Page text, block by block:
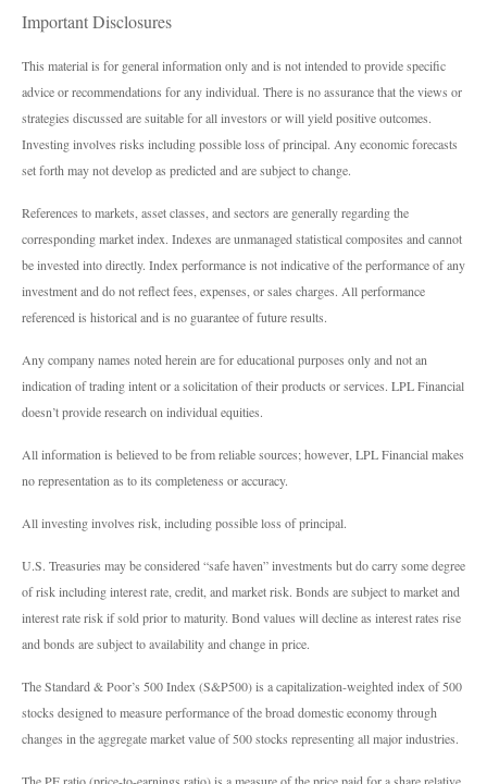
Important Disclosures
This material is for general information only and is not intended to provide specific
advice or recommendations for any individual. There is no assurance that the views or
strategies discussed are suitable for all investors or will yield positive outcomes.
Investing involves risks including possible loss of principal. Any economic forecasts
set forth may not develop as predicted and are subject to change.
References to markets, asset classes, and sectors are generally regarding the
corresponding market index. Indexes are unmanaged statistical composites and cannot
be invested into directly. Index performance is not indicative of the performance of any
investment and do not reflect fees, expenses, or sales charges. All performance
referenced is historical and is no guarantee of future results.
Any company names noted herein are for educational purposes only and not an
indication of trading intent or a solicitation of their products or services. LPL Financial
doesn’t provide research on individual equities.
All information is believed to be from reliable sources; however, LPL Financial makes
no representation as to its completeness or accuracy.
All investing involves risk, including possible loss of principal.
U.S. Treasuries may be considered “safe haven” investments but do carry some degree
of risk including interest rate, credit, and market risk. Bonds are subject to market and
interest rate risk if sold prior to maturity. Bond values will decline as interest rates rise
and bonds are subject to availability and change in price.
The Standard & Poor’s 500 Index (S&P500) is a capitalization-weighted index of 500
stocks designed to measure performance of the broad domestic economy through
changes in the aggregate market value of 500 stocks representing all major industries.
The PE ratio (price-to-earnings ratio) is a measure of the price paid for a share relative